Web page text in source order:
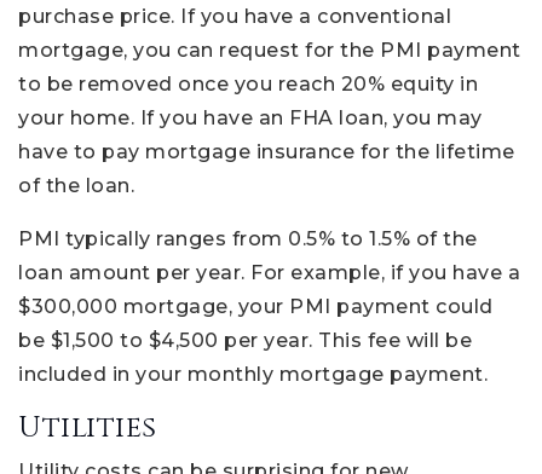
purchase price. If you have a conventional
mortgage, you can request for the PMI payment
to be removed once you reach 20% equity in
your home. If you have an FHA loan, you may
have to pay mortgage insurance for the lifetime
of the loan.
PMI typically ranges from 0.5% to 1.5% of the
loan amount per year. For example, if you have a
$300,000 mortgage, your PMI payment could
be $1,500 to $4,500 per year. This fee will be
included in your monthly mortgage payment.
Utilities